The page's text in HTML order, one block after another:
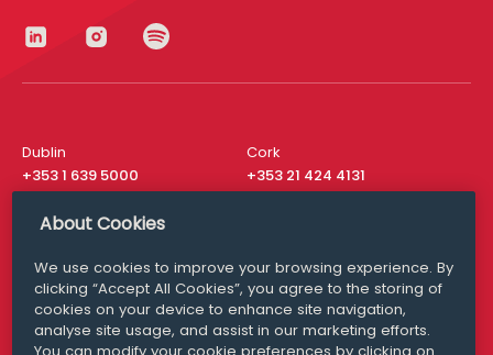
Dublin
+353 1 639 5000
Cork
+353 21 424 4131
London
San Francisco
+ 1 415 200 4910
Media Queries
media@williamfry.com
About Cookies
We use cookies to improve your browsing experience. By
clicking “Accept All Cookies”, you agree to the storing of
cookies on your device to enhance site navigation,
analyse site usage, and assist in our marketing efforts.